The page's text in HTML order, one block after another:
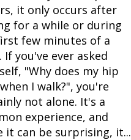
it only occurs after
for a while or during
few minutes of a
If you've ever asked
"Why does my hip
I walk?", you're
not alone. It's a
experience, and
it can be surprising, it...